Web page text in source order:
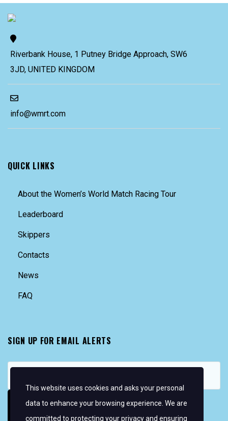
Riverbank House, 1 Putney Bridge Approach, SW6
3JD, UNITED KINGDOM
info@wmrt.com
QUICK LINKS
About the Women’s World Match Racing Tour
Leaderboard
Skippers
Contacts
News
FAQ
SIGN UP FOR EMAIL ALERTS
This website uses cookies and asks your personal
data to enhance your browsing experience. We are
committed to protecting your privacy and ensuring